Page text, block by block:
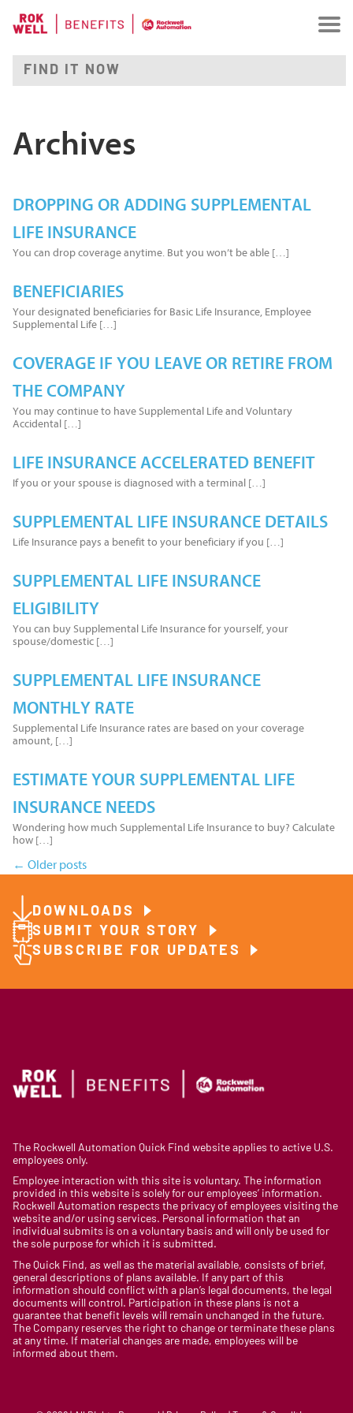
Archives
DROPPING OR ADDING SUPPLEMENTAL
LIFE INSURANCE
You can drop coverage anytime. But you won’t be able […]
BENEFICIARIES
Your designated beneficiaries for Basic Life Insurance, Employee
Supplemental Life […]
COVERAGE IF YOU LEAVE OR RETIRE FROM
THE COMPANY
You may continue to have Supplemental Life and Voluntary
Accidental […]
LIFE INSURANCE ACCELERATED BENEFIT
If you or your spouse is diagnosed with a terminal […]
SUPPLEMENTAL LIFE INSURANCE DETAILS
Life Insurance pays a benefit to your beneficiary if you […]
SUPPLEMENTAL LIFE INSURANCE
ELIGIBILITY
You can buy Supplemental Life Insurance for yourself, your
spouse/domestic […]
SUPPLEMENTAL LIFE INSURANCE
MONTHLY RATE
Supplemental Life Insurance rates are based on your coverage
amount, […]
ESTIMATE YOUR SUPPLEMENTAL LIFE
INSURANCE NEEDS
Wondering how much Supplemental Life Insurance to buy? Calculate
how […]
Posts
navigation
← Older posts
DOWNLOADS
SUBMIT YOUR STORY
SUBSCRIBE FOR UPDATES
The Rockwell Automation Quick Find website applies to active U.S.
employees only.
Employee interaction with this site is voluntary. The information
provided in this website is solely for our employees’ information.
Rockwell Automation respects the privacy of employees visiting the
website and/or using services. Personal information that an
individual submits is on a voluntary basis and will only be used for
the sole purpose for which it is submitted.
The Quick Find, as well as the material available, consists of brief,
general descriptions of plans available. If any part of this
information should conflict with a plan’s legal documents, the legal
documents will control. Participation in these plans is not a
guarantee that benefit levels will remain unchanged in the future.
The Company reserves the right to change or terminate these plans
at any time. If material changes are made, employees will be
informed about them.